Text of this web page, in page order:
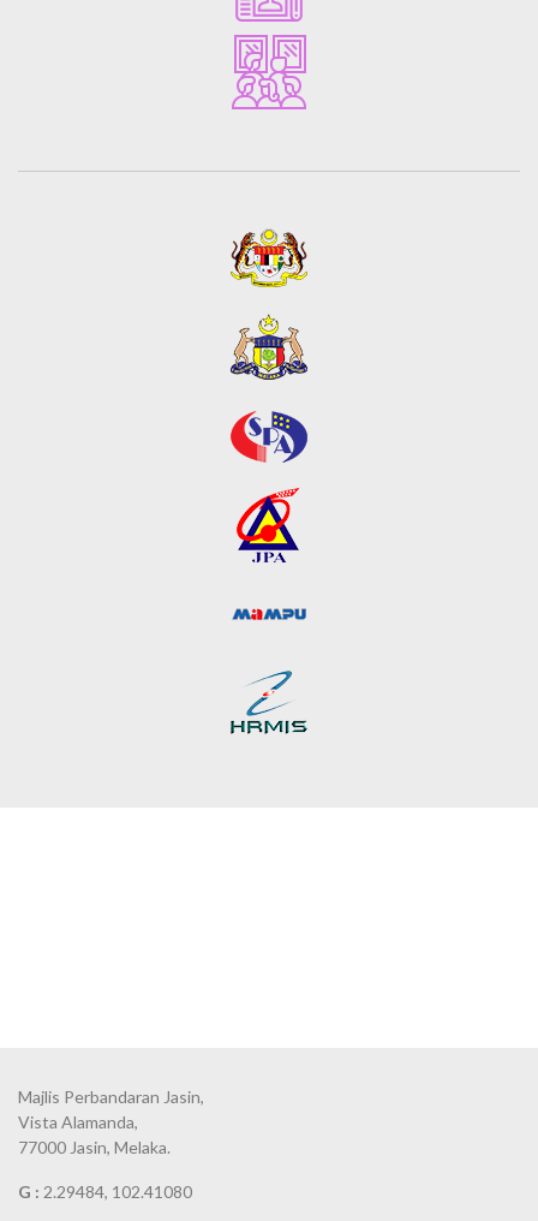
Majlis Perbandaran Jasin,
Vista Alamanda,
77000 Jasin, Melaka.
G : 2.29484, 102.41080